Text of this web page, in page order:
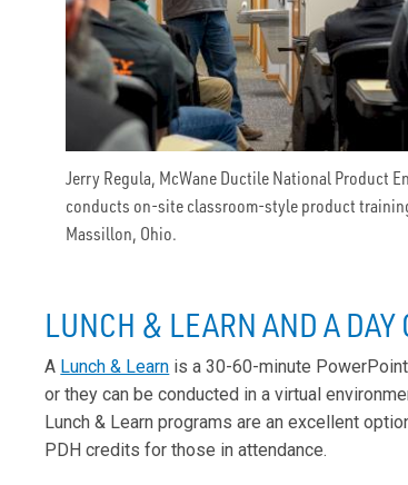
Jerry Regula, McWane Ductile National Product
conducts on-site classroom-style product
Massillon, Ohio.
LUNCH & LEARN AND A DAY
A Lunch & Learn is a 30-60-minute
or they can be conducted in a virtual
Lunch & Learn programs are an excellent
PDH credits for those in attendance.